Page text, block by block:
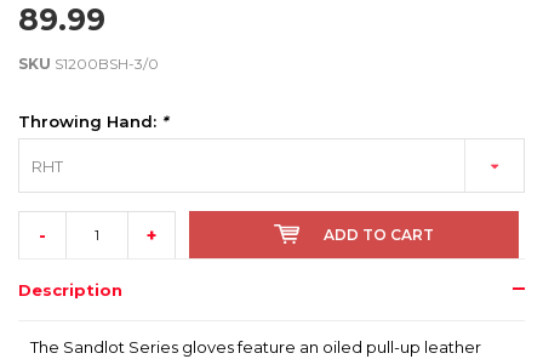
89.99
SKU S1200BSH-3/0
Throwing Hand: *
RHT
- + ADD TO CART
Description
The Sandlot Series gloves feature an oiled pull-up leather